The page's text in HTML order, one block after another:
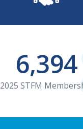
6,394
2025 STFM